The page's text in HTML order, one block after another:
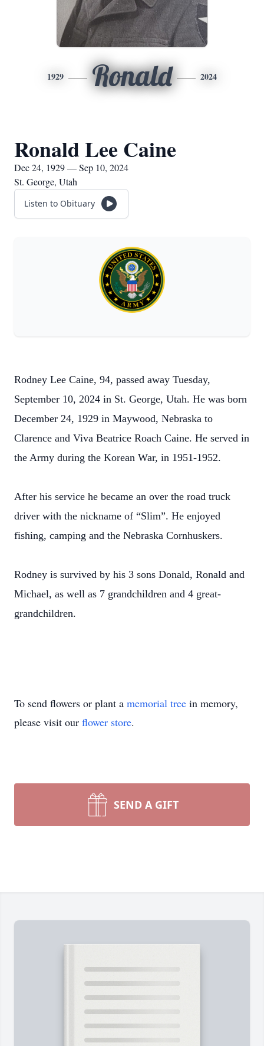
1929 Ronald 2024
Ronald Lee Caine
Dec 24, 1929 — Sep 10, 2024
St. George, Utah
Listen to Obituary
Rodney Lee Caine, 94, passed away Tuesday,
September 10, 2024 in St. George, Utah. He was born
December 24, 1929 in Maywood, Nebraska to
Clarence and Viva Beatrice Roach Caine. He served in
the Army during the Korean War, in 1951-1952.
After his service he became an over the road truck
driver with the nickname of “Slim”. He enjoyed
fishing, camping and the Nebraska Cornhuskers.
Rodney is survived by his 3 sons Donald, Ronald and
Michael, as well as 7 grandchildren and 4 great-
grandchildren.
To send flowers or plant a memorial tree in memory,
please visit our flower store.
SEND A GIFT